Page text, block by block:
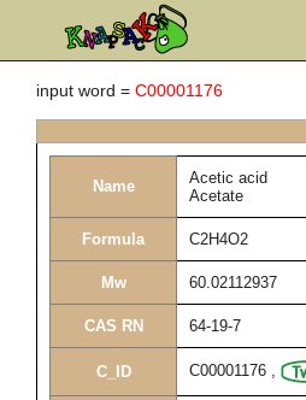
input word = C00001176
Name
Acetic acid
Acetate
Formula C2H4O2
Mw 60.02112937
CAS RN 64-19-7
C_ID C00001176 ,